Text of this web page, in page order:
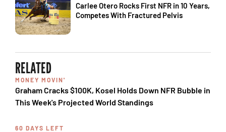
Carlee Otero Rocks First NFR in 10 Years,
Competes With Fractured Pelvis
RELATED
MONEY MOVIN'
Graham Cracks $100K, Kosel Holds Down NFR Bubble in
This Week's Projected World Standings
60 DAYS LEFT